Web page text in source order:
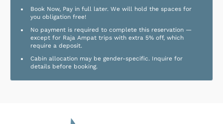
Book Now, Pay in full later. We will hold the spaces for
you obligation free!
No payment is required to complete this reservation —
except for Raja Ampat trips with extra 5% off, which
require a deposit.
Cabin allocation may be gender-specific. Inquire for
details before booking.